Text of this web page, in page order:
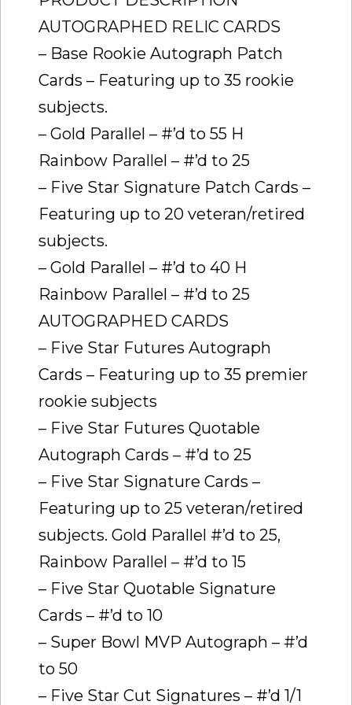
AUTOGRAPHED RELIC CARDS
– Base Rookie Autograph Patch
Cards – Featuring up to 35 rookie
subjects.
– Gold Parallel – #’d to 55 H
Rainbow Parallel – #’d to 25
– Five Star Signature Patch Cards –
Featuring up to 20 veteran/retired
subjects.
– Gold Parallel – #’d to 40 H
Rainbow Parallel – #’d to 25
AUTOGRAPHED CARDS
– Five Star Futures Autograph
Cards – Featuring up to 35 premier
rookie subjects
– Five Star Futures Quotable
Autograph Cards – #’d to 25
– Five Star Signature Cards –
Featuring up to 25 veteran/retired
subjects. Gold Parallel #’d to 25,
Rainbow Parallel – #’d to 15
– Five Star Quotable Signature
Cards – #’d to 10
– Super Bowl MVP Autograph – #’d
to 50
– Five Star Cut Signatures – #’d 1/1